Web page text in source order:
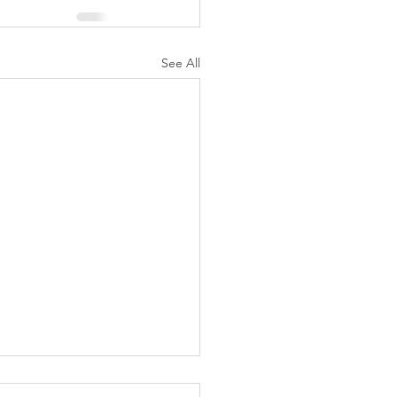
See All
Topic: MOVIE